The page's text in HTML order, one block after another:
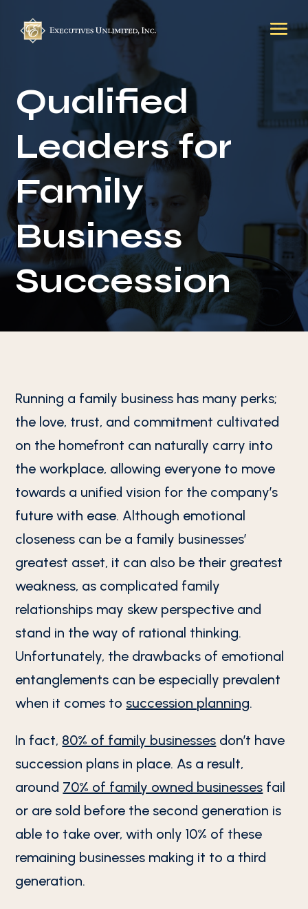
Qualified
Leaders for
Family
Business
Succession
Running a family business has many perks;
the love, trust, and commitment cultivated
on the homefront can naturally carry into
the workplace, allowing everyone to move
towards a unified vision for the company’s
future with ease. Although emotional
closeness can be a family businesses’
greatest asset, it can also be their greatest
weakness, as complicated family
relationships may skew perspective and
stand in the way of rational thinking.
Unfortunately, the drawbacks of emotional
entanglements can be especially prevalent
when it comes to succession planning.
In fact, 80% of family businesses don’t have
succession plans in place. As a result,
around 70% of family owned businesses fail
or are sold before the second generation is
able to take over, with only 10% of these
remaining businesses making it to a third
generation.